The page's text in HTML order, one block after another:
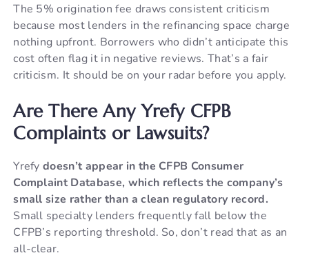
The 5% origination fee draws consistent criticism
because most lenders in the refinancing space charge
nothing upfront. Borrowers who didn’t anticipate this
cost often flag it in negative reviews. That’s a fair
criticism. It should be on your radar before you apply.
Are There Any Yrefy CFPB
Complaints or Lawsuits?
Yrefydoesn’t appear in the CFPB Consumer
Complaint Database, which reflects the company’s
small size rather than a clean regulatory record.
Small specialty lenders frequently fall below the
CFPB’s reporting threshold. So, don’t read that as an
all-clear.